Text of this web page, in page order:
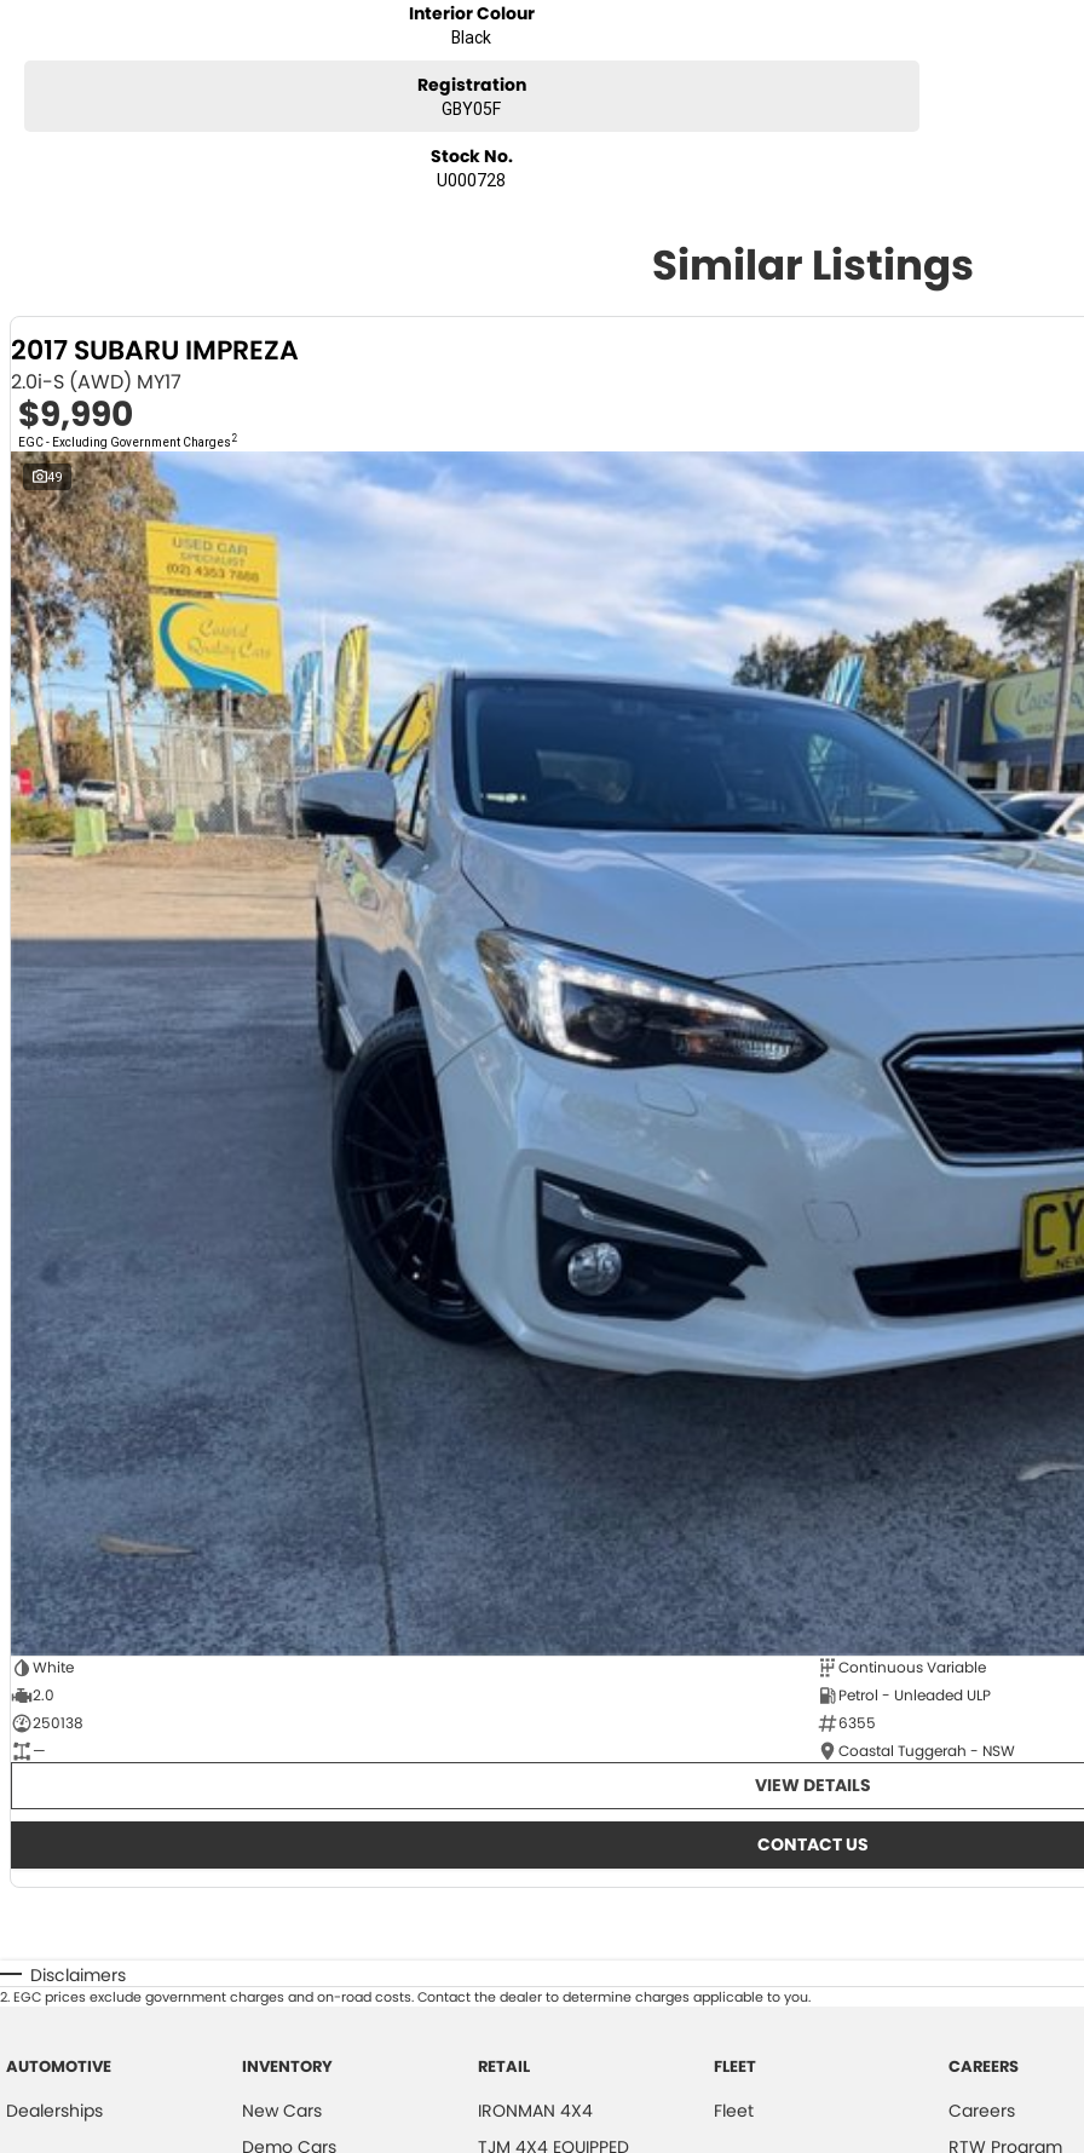
Interior Colour
Black
Registration
GBY05F
Stock No.
U000728
Similar Listings
2017 SUBARU IMPREZA
2.0i-S (AWD) MY17
$9,990
EGC - Excluding Government Charges 2
49
White
Continuous Variable
2.0
Petrol - Unleaded ULP
250138
6355
—
Coastal Tuggerah - NSW
VIEW DETAILS
CONTACT US
Disclaimers
2.EGC prices exclude government charges and on-road costs. Contact the dealer to determine charges applicable to you.
AUTOMOTIVE
Dealerships
INVENTORY
New Cars
Demo Cars
RETAIL
IRONMAN 4X4
TJM 4X4 EQUIPPED
FLEET
Fleet
CAREERS
Careers
RTW Program